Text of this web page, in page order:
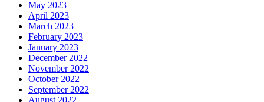
May 2023
April 2023
March 2023
February 2023
January 2023
December 2022
November 2022
October 2022
September 2022